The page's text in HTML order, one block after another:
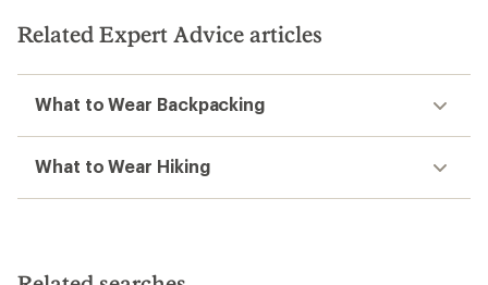
stars
Related Expert Advice articles
What to Wear Backpacking
What to Wear Hiking